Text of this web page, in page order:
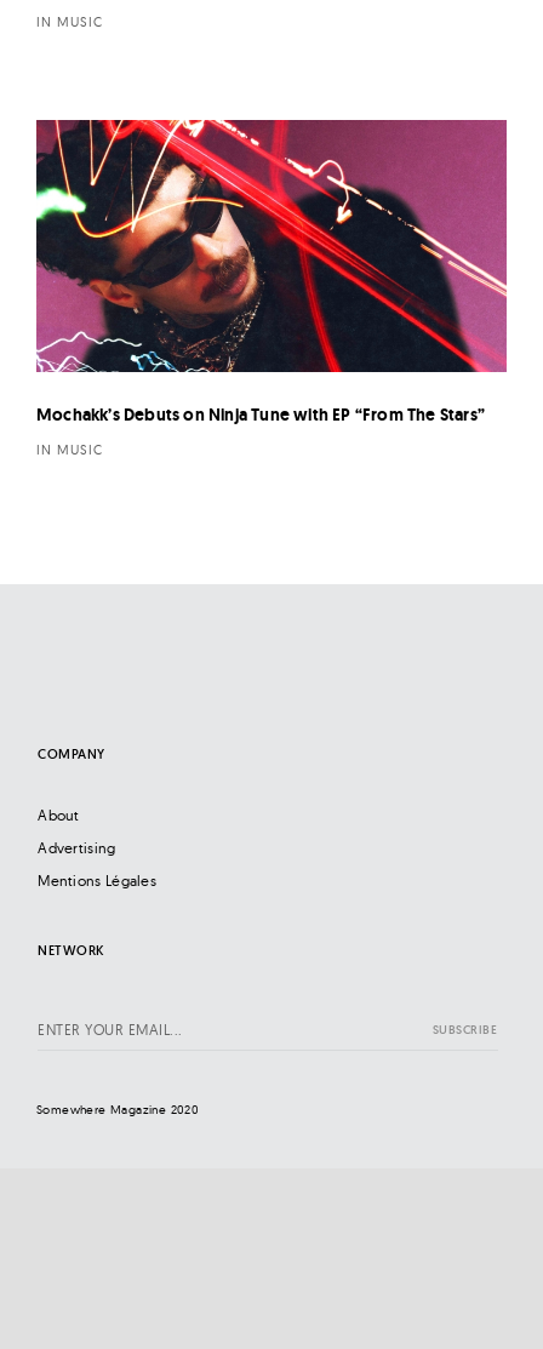
IN MUSIC
Mochakk’s Debuts on Ninja Tune with EP “From The Stars”
IN MUSIC
COMPANY
About
Advertising
Mentions Légales
NETWORK
Somewhere Magazine 2020